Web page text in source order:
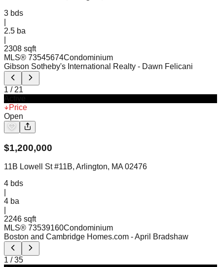
3 bds
2.5 ba
2308 sqft
MLS® 73545674Condominium
Gibson Sotheby's International Realty - Dawn Felicani
1 / 21
Price
Open
$1,200,000
11B Lowell St #11B, Arlington, MA 02476
4 bds
4 ba
2246 sqft
MLS® 73539160Condominium
Boston and Cambridge Homes.com - April Bradshaw
1 /35